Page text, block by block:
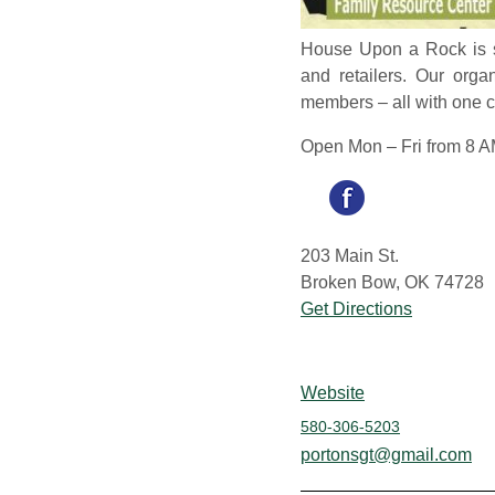
House Upon a Rock is
and retailers. Our
members – all with one
Open Mon – Fri from 8
203 Main St.
Broken Bow, OK 74728
Get Directions
Website
580-306-5203
portonsgt@gmail.com